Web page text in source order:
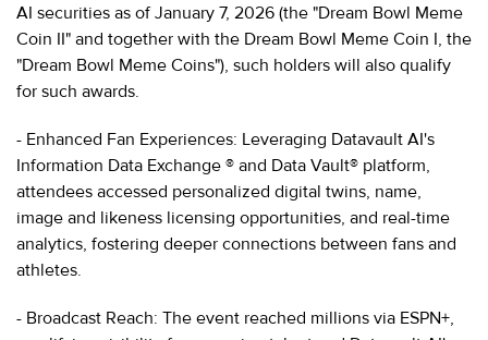
AI securities as of January 7, 2026 (the "Dream Bowl Meme
Coin II" and together with the Dream Bowl Meme Coin I, the
"Dream Bowl Meme Coins"), such holders will also qualify
for such awards.
- Enhanced Fan Experiences: Leveraging Datavault AI's
Information Data Exchange ® and Data Vault® platform,
attendees accessed personalized digital twins, name,
image and likeness licensing opportunities, and real-time
analytics, fostering deeper connections between fans and
athletes.
- Broadcast Reach: The event reached millions via ESPN+,